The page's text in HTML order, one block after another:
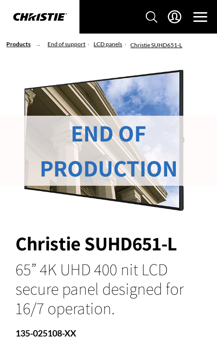
Products End of support LCD panels Christie SUHD651-L
Christie SUHD651-L
65” 4K UHD 400 nit LCD
secure panel designed for
16/7 operation.
135-025108-XX
END OF
PRODUCTION